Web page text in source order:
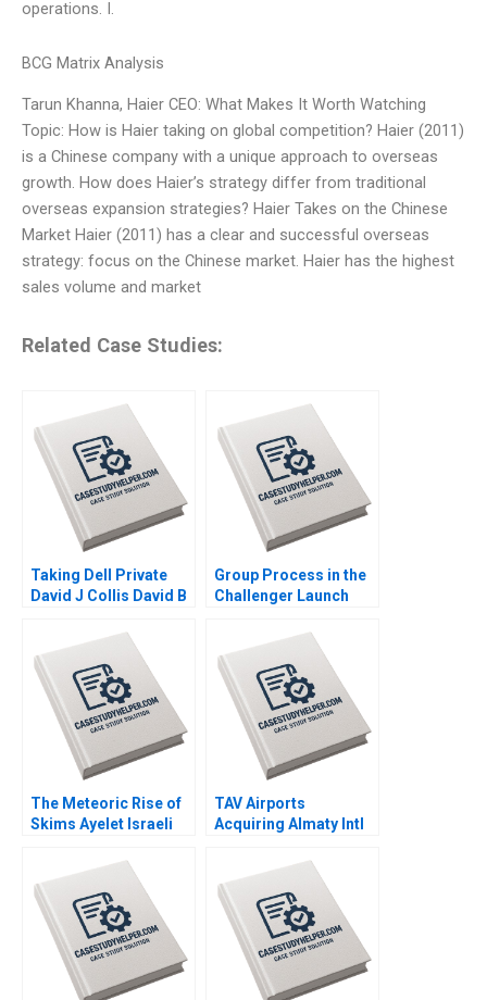
operations. I.
BCG Matrix Analysis
Tarun Khanna, Haier CEO: What Makes It Worth Watching
Topic: How is Haier taking on global competition? Haier (2011)
is a Chinese company with a unique approach to overseas
growth. How does Haier’s strategy differ from traditional
overseas expansion strategies? Haier Takes on the Chinese
Market Haier (2011) has a clear and successful overseas
strategy: focus on the Chinese market. Haier has the highest
sales volume and market
Related Case Studies:
Taking Dell Private
David J Collis David B
Group Process in the
Challenger Launch
Edmondson Laura R
Feldman 2002
The Meteoric Rise of
Skims Ayelet Israeli
Schlesinger 2023
TAV Airports
Acquiring Almaty Intl
Cekin 2021